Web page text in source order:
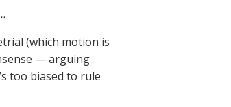
(which motion is
— arguing
too biased to rule